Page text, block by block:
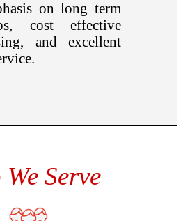
on long term
cost effective
and excellent
Serve